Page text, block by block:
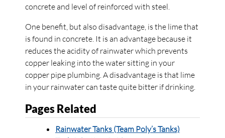
concrete and level of reinforced with steel.
One benefit, but also disadvantage, is the lime that
is found in concrete. It is an advantage because it
reduces the acidity of rainwater which prevents
copper leaking into the water sitting in your
copper pipe plumbing. A disadvantage is that lime
in your rainwater can taste quite bitter if drinking.
Pages Related
Rainwater Tanks (Team Poly’s Tanks)